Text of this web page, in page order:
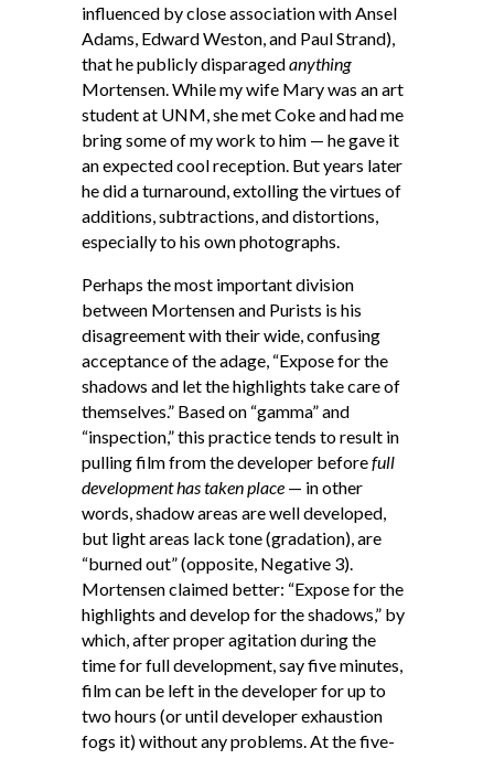
influenced by close association with Ansel
Adams, Edward Weston, and Paul Strand),
that he publicly disparagedanything
Mortensen. While my wife Mary was an art
student at UNM, she met Coke and had me
bring some of my work to him — he gave it
an expected cool reception. But years later
he did a turnaround, extolling the virtues of
additions, subtractions, and distortions,
especially to his own photographs.
Perhaps the most important division
between Mortensen and Purists is his
disagreement with their wide, confusing
acceptance of the adage, “Expose for the
shadows and let the highlights take care of
themselves.” Based on “gamma” and
“inspection,” this practice tends to result in
pulling film from the developer beforefull
development has taken place — in other
words, shadow areas are well developed,
but light areas lack tone (gradation), are
“burned out” (opposite, Negative 3).
Mortensen claimed better: “Expose for the
highlights and develop for the shadows,” by
which, after proper agitation during the
time for full development, say five minutes,
film can be left in the developer for up to
two hours (or until developer exhaustion
fogs it) without any problems. At the five-